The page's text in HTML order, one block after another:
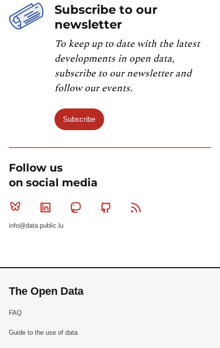
Subscribe to our
newsletter
To keep up to date with the latest
developments in open data,
subscribe to our newsletter and
follow our events.
Subscribe
Follow us
on social media
Bluesky Linkedin MastodonGithub
info@data.public.lu
The Open Data
FAQ
Guide to the use of data